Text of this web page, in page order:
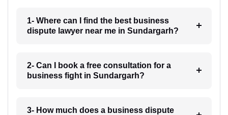
1- Where can I find the best business
dispute lawyer near me in Sundargarh?
2- Can I book a free consultation for a
business fight in Sundargarh?
3- How much does a business dispute